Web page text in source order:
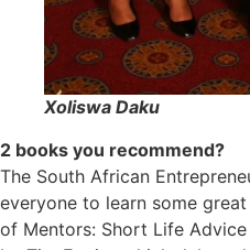
Xoliswa Daku
2 books you recommend?
The South African
everyone to learn some
of Mentors: Short Life